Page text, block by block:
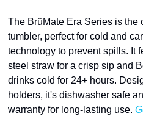
The BrüMate Era Series is the
tumbler, perfect for cold and
technology to prevent spills. It
steel straw for a crisp sip and
drinks cold for 24+ hours.
holders, it's dishwasher safe
warranty for long-lasting use.